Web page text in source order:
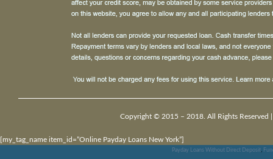
Copyright © 2015 – 2018. All Rights Reserved
[my_tag_name item_id=”Online Payday Loans New York”]
Payday Loans Without Direct Deposit,